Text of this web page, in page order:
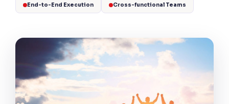
End-to-End Execution Cross-functional Teams